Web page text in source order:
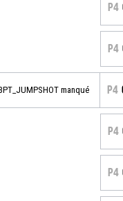
P4
P4
manqué P4
P4
P4